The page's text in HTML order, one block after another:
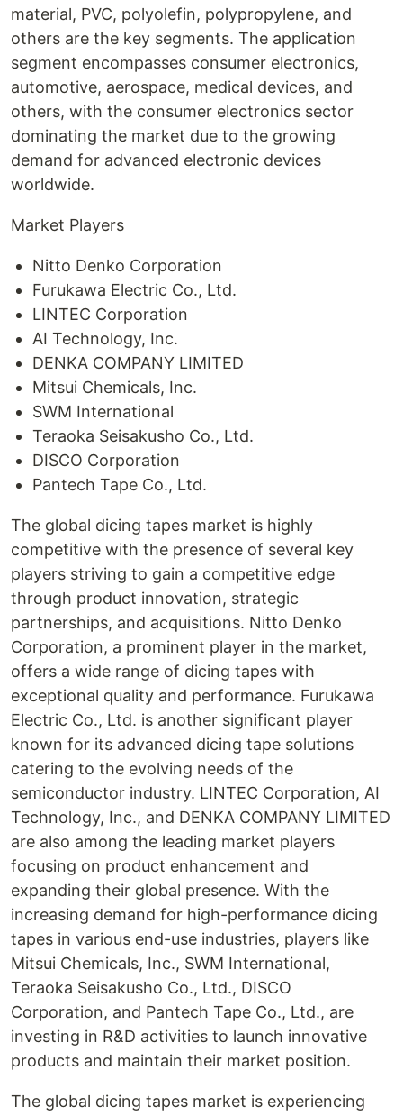
material, PVC, polyolefin, polypropylene, and
others are the key segments. The application
segment encompasses consumer electronics,
automotive, aerospace, medical devices, and
others, with the consumer electronics sector
dominating the market due to the growing
demand for advanced electronic devices
worldwide.
Market Players
Nitto Denko Corporation
Furukawa Electric Co., Ltd.
LINTEC Corporation
AI Technology, Inc.
DENKA COMPANY LIMITED
Mitsui Chemicals, Inc.
SWM International
Teraoka Seisakusho Co., Ltd.
DISCO Corporation
Pantech Tape Co., Ltd.
The global dicing tapes market is highly
competitive with the presence of several key
players striving to gain a competitive edge
through product innovation, strategic
partnerships, and acquisitions. Nitto Denko
Corporation, a prominent player in the market,
offers a wide range of dicing tapes with
exceptional quality and performance. Furukawa
Electric Co., Ltd. is another significant player
known for its advanced dicing tape solutions
catering to the evolving needs of the
semiconductor industry. LINTEC Corporation, AI
Technology, Inc., and DENKA COMPANY LIMITED
are also among the leading market players
focusing on product enhancement and
expanding their global presence. With the
increasing demand for high-performance dicing
tapes in various end-use industries, players like
Mitsui Chemicals, Inc., SWM International,
Teraoka Seisakusho Co., Ltd., DISCO
Corporation, and Pantech Tape Co., Ltd., are
investing in R&D activities to launch innovative
products and maintain their market position.
The global dicing tapes market is experiencing